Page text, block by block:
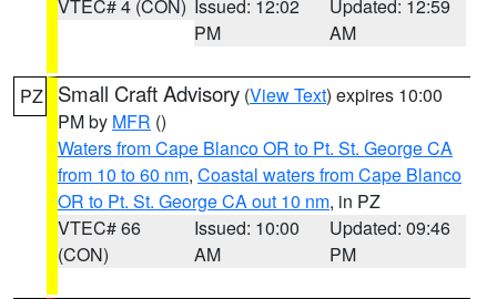
VTEC# 4 (CON) Issued: 12:02
PM
Updated: 12:59
AM
PZ Small Craft Advisory (View Text) expires 10:00
PM by MFR ()
Waters from Cape Blanco OR to Pt. St. George CA
from 10 to 60 nm, Coastal waters from Cape Blanco
OR to Pt. St. George CA out 10 nm, in PZ
VTEC# 66
(CON)
Issued: 10:00
AM
Updated: 09:46
PM